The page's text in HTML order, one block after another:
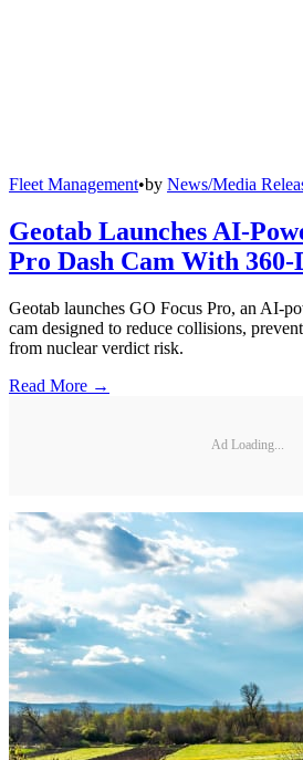
Fleet Management•by News/Media
Geotab Launches AI-
Pro Dash Cam With
Geotab launches GO Focus Pro, an AI-
cam designed to reduce collisions,
from nuclear verdict risk.
Read More →
Ad Loading...